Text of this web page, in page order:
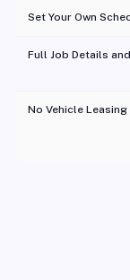
Set Your Own
Full Job Details
No Vehicle